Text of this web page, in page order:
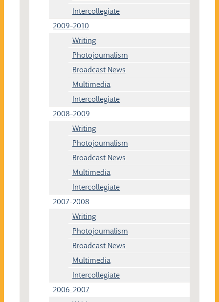
Intercollegiate
2009-2010
Writing
Photojournalism
Broadcast News
Multimedia
Intercollegiate
2008-2009
Writing
Photojournalism
Broadcast News
Multimedia
Intercollegiate
2007-2008
Writing
Photojournalism
Broadcast News
Multimedia
Intercollegiate
2006-2007